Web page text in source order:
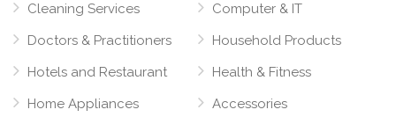
Cleaning Services
Doctors & Practitioners
Hotels and Restaurant
Home Appliances
Computer & IT
Household Products
Health & Fitness
Accessories